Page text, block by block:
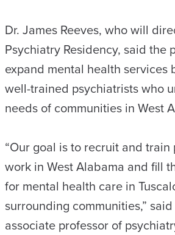
Dr. James Reeves, who will
Psychiatry Residency, said the
expand mental health services
well-trained psychiatrists who
needs of communities in West
“Our goal is to recruit and
work in West Alabama and fill
for mental health care in
surrounding communities,” said
associate professor of